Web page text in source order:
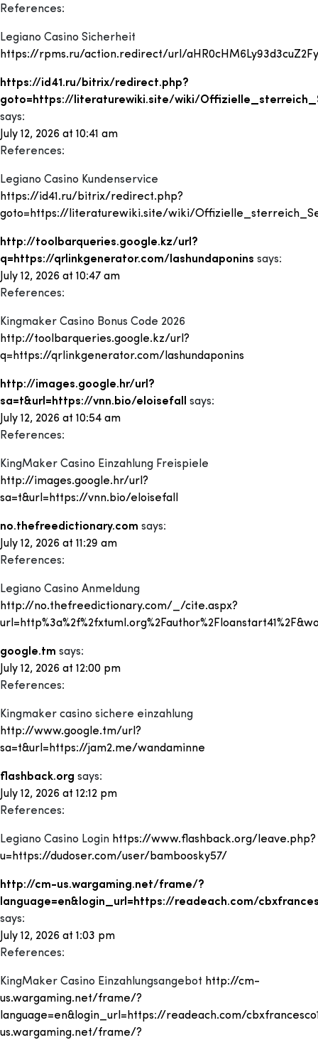
References:
Legiano Casino Sicherheit
https://rpms.ru/action.redirect/url/
https://id41.ru/bitrix/redirect.php?
goto=https://literaturewiki.site/wiki/
says:
July 12, 2026 at 10:41 am
References:
Legiano Casino Kundenservice
https://id41.ru/bitrix/redirect.php?
goto=https://literaturewiki.site/wiki/
http://toolbarqueries.google.kz/url?
q=https://qrlinkgenerator.com/lashundaponins says:
July 12, 2026 at 10:47 am
References:
Kingmaker Casino Bonus Code 2026
http://toolbarqueries.google.kz/url?
q=https://qrlinkgenerator.com/lashundaponins
http://images.google.hr/url?
sa=t&url=https://vnn.bio/eloisefall
says:
July 12, 2026 at 10:54 am
References:
KingMaker Casino Einzahlung Freispiele
http://images.google.hr/url?
sa=t&url=https://vnn.bio/eloisefall
no.thefreedictionary.com says:
July 12, 2026 at 11:29 am
References:
Legiano Casino Anmeldung
http://no.thefreedictionary.com/_/cite.aspx?
google.tm says:
July 12, 2026 at 12:00 pm
References:
Kingmaker casino sichere einzahlung
http://www.google.tm/url?
sa=t&url=https://jam2.me/wandaminne
flashback.org says:
July 12, 2026 at 12:12 pm
References:
Legiano Casino Login https://www.flashback.org/leave.php?
u=https://dudoser.com/user/bamboosky57/
http://cm-us.wargaming.net/frame/?
language=en&login_url=https://readeach.com/
says:
July 12, 2026 at 1:03 pm
References:
KingMaker Casino Einzahlungsangebot http://cm-
us.wargaming.net/frame/?
language=en&login_url=https://readeach.com/
us.wargaming.net/frame/?